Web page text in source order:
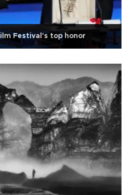
Festival's top honor